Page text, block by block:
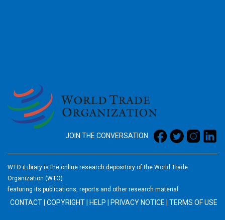
JOIN THE CONVERSATION
WTO iLibrary is the online research depository of the World Trade
Organization (WTO)
featuring its publications, reports and other research material.
CONTACT COPYRIGHT HELP PRIVACY NOTICE TERMS OF USE